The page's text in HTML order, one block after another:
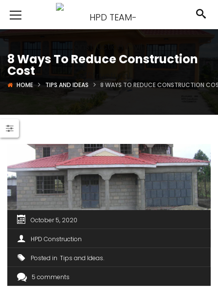
8 Ways To Reduce Construction
Cost
HOME TIPS AND IDEAS 8 WAYS TO REDUCE CONSTRUCTION
October 5, 2020
HPD Construction
Posted in Tips and Ideas
5 comments